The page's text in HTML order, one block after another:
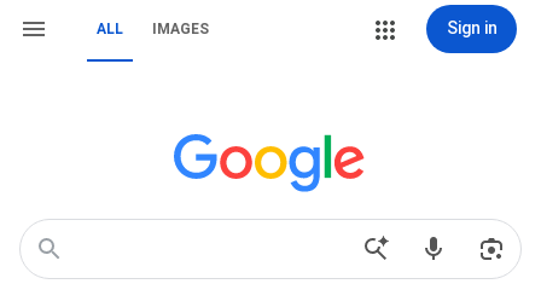
ALL IMAGES Sign in